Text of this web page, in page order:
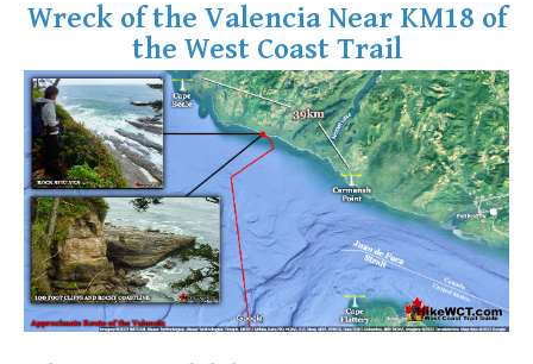
Glacier Window
Green Lake
Hoary Marmot
Krummholz
Moraine
Mount Garibaldi
Mount James Turner
Northair Mine
Nunatuk
Wreck of the Valencia Near KM18 of
the West Coast Trail